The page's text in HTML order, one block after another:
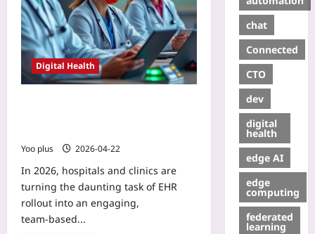
Digital Health
Yoo plus 2026-04-22
In 2026, hospitals and clinics are
turning the daunting task of EHR
rollout into an engaging,
team‑based...
chat
Connected
CTO
dev
digital
health
edge AI
edge
computing
federated
learning